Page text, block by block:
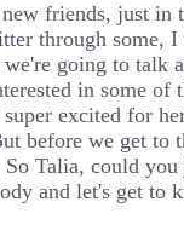
friends, just in
through some,
going to talk
in some of
excited for
before we get to
Talia, could
and let's get to